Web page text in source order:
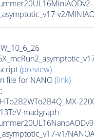
v2/
(preview)
file for NANO(link)
madgraph-
v1/